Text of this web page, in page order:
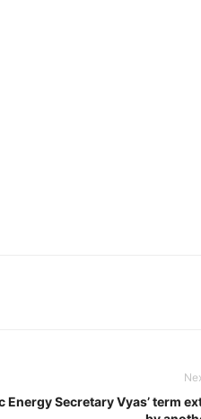
Energy Secretary Vyas’ term